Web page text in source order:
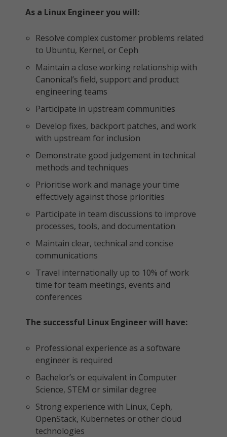
As a Linux Engineer you will:
Resolve complex customer problems related
to Ubuntu, Kernel, or Ceph
Maintain a close working relationship with
Canonical’s field, support and product
engineering teams
Participate in upstream communities
Develop fixes, backport patches, and work
with upstream for inclusion
Demonstrate good judgement in technical
methods and techniques
Prioritise work and manage your time
effectively against those priorities
Participate in team discussions to improve
processes, tools, and documentation
Maintain clear, technical and concise
communications
Travel internationally up to 10% of work
time for team meetings, events and
conferences
The successful Linux Engineer will have:
Professional experience as a software
engineer is required
Bachelor’s or equivalent in Computer
Science, STEM or similar degree
Strong experience with Linux, Ceph,
OpenStack, Kubernetes or other cloud
technologies